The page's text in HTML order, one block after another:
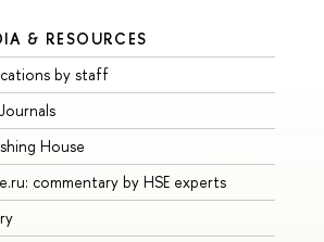
& RESOURCES
by staff
House
commentary by HSE experts